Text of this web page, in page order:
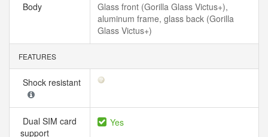
Body
Glass front (Gorilla Glass Victus+),
aluminum frame, glass back (Gorilla
Glass Victus+)
FEATURES
Shock resistant
Dual SIM card
support
Yes